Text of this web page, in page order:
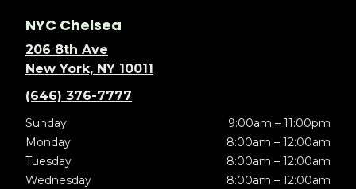
NYC Chelsea
206 8th Ave
New York, NY 10011
(646) 376-7777
Sunday
9:00am – 11:00pm
Monday
8:00am – 12:00am
Tuesday
8:00am – 12:00am
Wednesday
8:00am – 12:00am